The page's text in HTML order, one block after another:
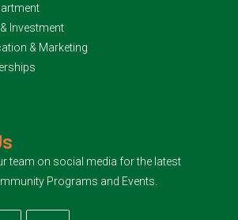
Investment
& Marketing
team on social media for the latest
Programs and Events.